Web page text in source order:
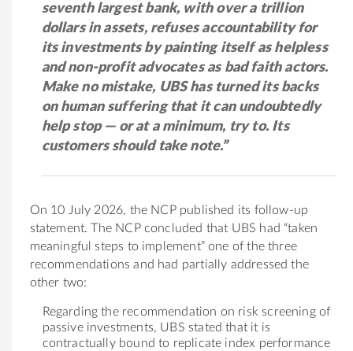
seventh largest bank, with over a trillion
dollars in assets, refuses accountability for
its investments by painting itself as helpless
and non-profit advocates as bad faith actors.
Make no mistake, UBS has turned its backs
on human suffering that it can undoubtedly
help stop — or at a minimum, try to. Its
customers should take note.”
On 10 July 2026, the NCP published its follow-up
statement. The NCP concluded that UBS had “taken
meaningful steps to implement” one of the three
recommendations and had partially addressed the
other two:
Regarding the recommendation on risk screening of
passive investments, UBS stated that it is
contractually bound to replicate index performance